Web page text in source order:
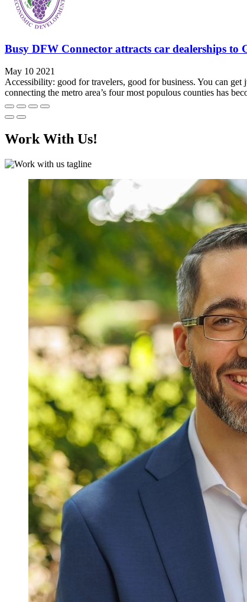
Busy DFW Connector attracts car dealerships to
May 10 2021
Accessibility: good for travelers, good for business. You can
connecting the metro area’s four most populous counties has
Work With Us!